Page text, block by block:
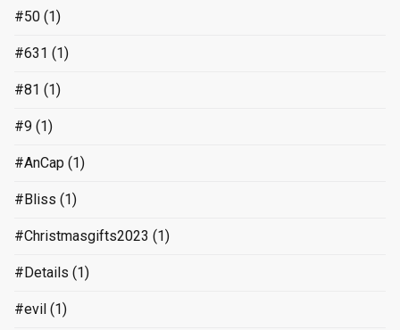
#50 (1)
#631 (1)
#81 (1)
#9 (1)
#AnCap (1)
#Bliss (1)
#Christmasgifts2023 (1)
#Details (1)
#evil (1)